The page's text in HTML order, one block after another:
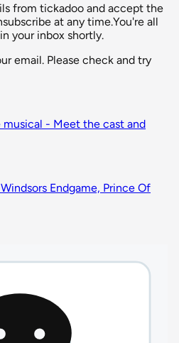
from tickadoo and accept the
at any time.You're all
your inbox shortly.
email. Please check and try
- Meet the cast and
Endgame, Prince Of